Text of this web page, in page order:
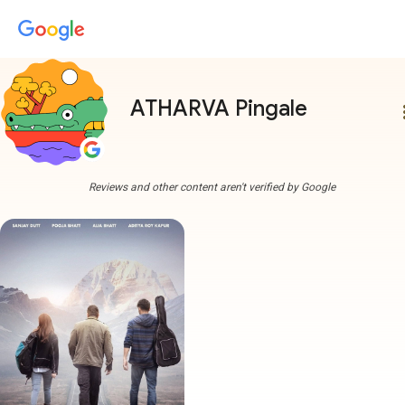
ATHARVA Pingale
Reviews and other content aren't verified by Google